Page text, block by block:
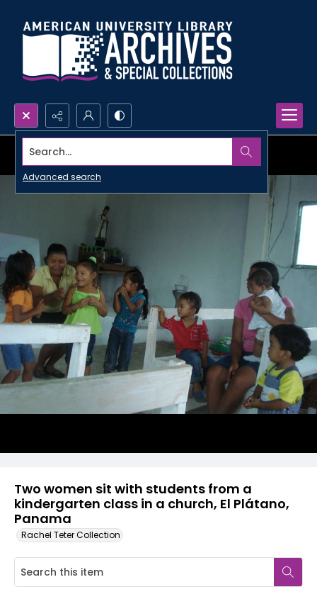
Search...
Advanced search
Two women sit with students from a
kindergarten class in a church, El Plátano,
Panama
Rachel Teter Collection